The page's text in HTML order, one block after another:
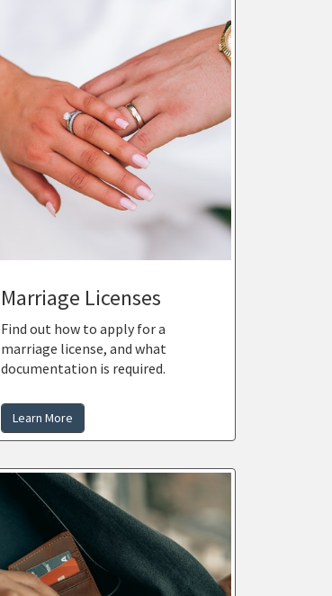
Marriage Licenses
Find out how to apply for a
marriage license, and what
documentation is required.
Learn More